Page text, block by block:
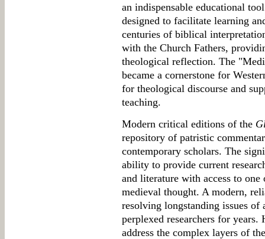
an indispensable educational
designed to facilitate learning
centuries of biblical
with the Church Fathers,
theological reflection. The
became a cornerstone for
for theological discourse and
teaching.
Modern critical editions of the
repository of patristic
contemporary scholars. The
ability to provide current
and literature with access to
medieval thought. A modern,
resolving longstanding issues
perplexed researchers for
address the complex layers of